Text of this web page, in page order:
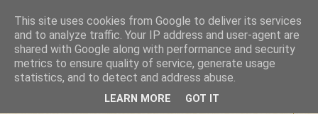
This site uses cookies from Google to deliver its services
and to analyze traffic. Your IP address and user-agent are
shared with Google along with performance and security
metrics to ensure quality of service, generate usage
statistics, and to detect and address abuse.
LEARN MORE GOT IT